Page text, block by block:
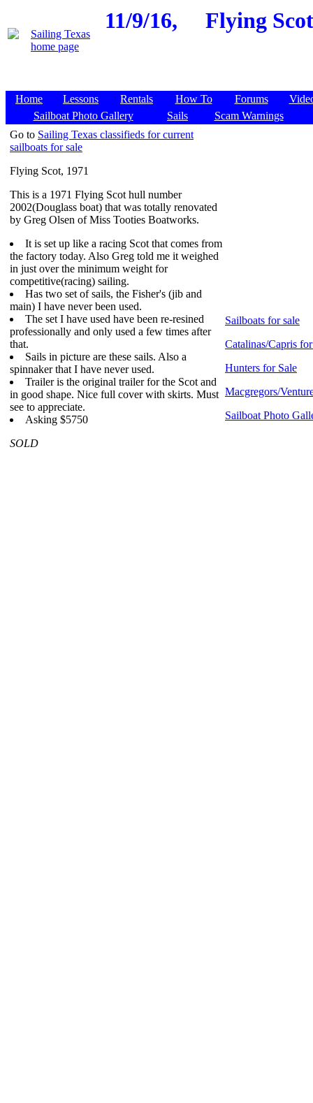
11/9/16, Flying
Home Lessons Rentals How To Forums
Sailboat Photo Gallery
Sails
Scam Warnings
Go to Sailing Texas classifieds for current
sailboats for sale
Flying Scot, 1971
This is a 1971 Flying Scot hull number
2002(Douglass boat) that was totally renovated
by Greg Olsen of Miss Tooties Boatworks.
It is set up like a racing Scot that comes from
the factory today. Also Greg told me it weighed
in just over the minimum weight for
competitive(racing) sailing.
Has two set of sails, the Fisher's (jib and
main) I have never been used.
The set I have used have been re-resined
professionally and only used a few times after
that.
Sails in picture are these sails. Also a
spinnaker that I have never used.
Trailer is the original trailer for the Scot and
in good shape. Nice full cover with skirts. Must
see to appreciate.
Asking $5750
SOLD
Sailboats for sale
Catalinas/Capris
Hunters for Sale
Macgregors/
Sailboat Photo